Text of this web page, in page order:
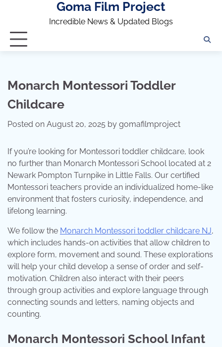
Goma Film Project
Incredible News & Updated Blogs
Monarch Montessori Toddler
Childcare
Posted on August 20, 2025 by gomafilmproject
If you’re looking for Montessori toddler childcare, look
no further than Monarch Montessori School located at 2
Newark Pompton Turnpike in Little Falls. Our certified
Montessori teachers provide an individualized home-like
environment that fosters curiosity, independence, and
lifelong learning.
We follow the Monarch Montessori toddler childcare NJ,
which includes hands-on activities that allow children to
explore form, movement and sound. These explorations
will help your child develop a sense of order and self-
motivation. Children also interact with their peers
through group activities and explore language through
connecting sounds and letters, naming objects and
counting.
Monarch Montessori School Infant